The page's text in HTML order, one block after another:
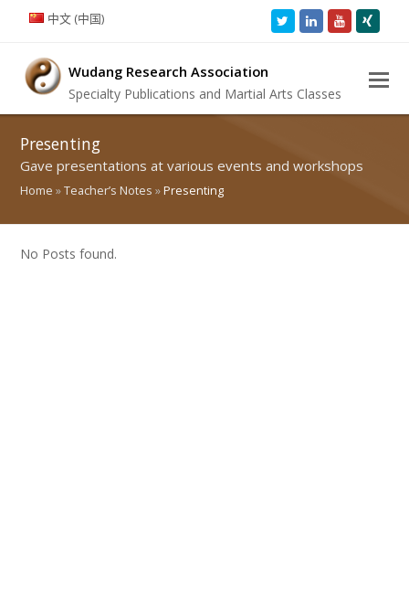
中文 (中国) TwitterLinkedInYoutube
Wudang Research Association
Specialty Publications and Martial Arts Classes
Presenting
Gave presentations at various events and workshops
Home »Teacher’s Notes »Presenting
No Posts found.